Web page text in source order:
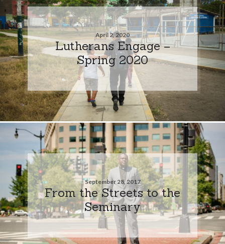
April 2, 2020
Lutherans Engage –
Spring 2020
September 28, 2017
From the Streets to the
Seminary